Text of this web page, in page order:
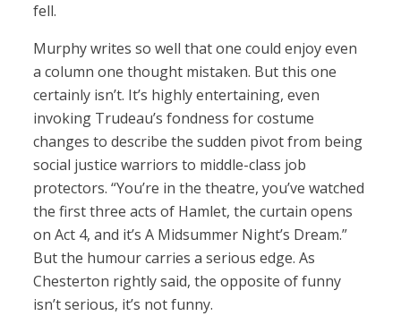
fell.
Murphy writes so well that one could enjoy even
a column one thought mistaken. But this one
certainly isn’t. It’s highly entertaining, even
invoking Trudeau’s fondness for costume
changes to describe the sudden pivot from being
social justice warriors to middle-class job
protectors. “You’re in the theatre, you’ve watched
the first three acts of Hamlet, the curtain opens
on Act 4, and it’s A Midsummer Night’s Dream.”
But the humour carries a serious edge. As
Chesterton rightly said, the opposite of funny
isn’t serious, it’s not funny.